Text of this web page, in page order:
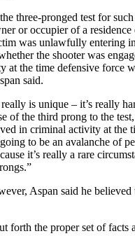
the three-pronged test for
or occupier of a
was unlawfully entering
the shooter was
at the time defensive force
said.
is unique – it’s really
of the third prong to the
in criminal activity at the
going to be an avalanche of
it’s really a rare
Aspan said he
forth the proper set of facts